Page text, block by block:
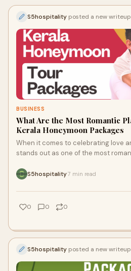
S5hospitality posted a new
BUSINESS
What Are the Most Romantic
Kerala Honeymoon Packages
When it comes to celebrating love
stands out as one of the most
S5hospitality7 min read
0 0 0
S5hospitality posted a new